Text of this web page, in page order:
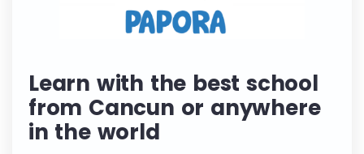
Learn with the best school
from Cancun or anywhere
in the world